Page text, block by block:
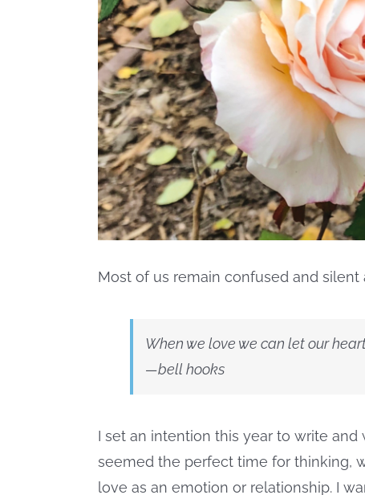
Most of us remain confused and silent
When we love we can let our
—bell hooks
I set an intention this year to write
seemed the perfect time for thinking,
love as an emotion or relationship. I